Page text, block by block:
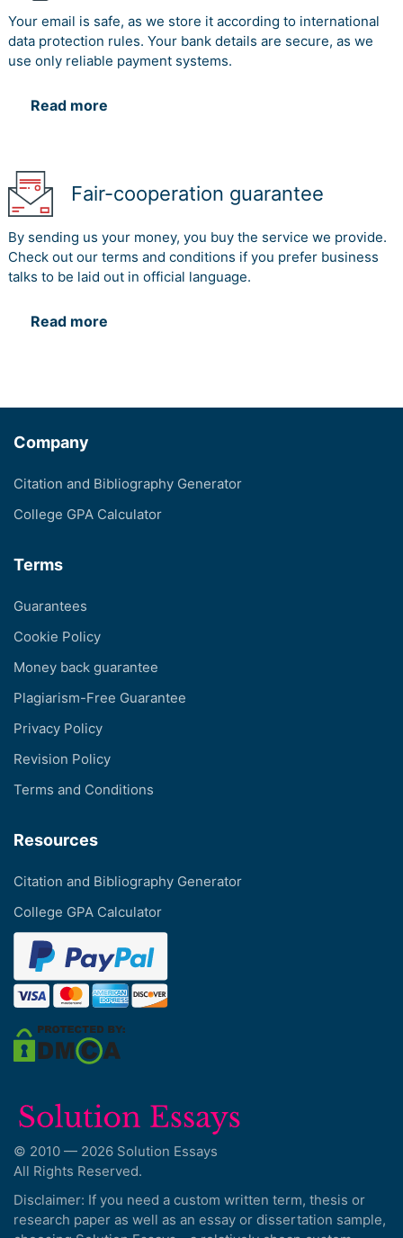
Your email is safe, as we store it according to international
data protection rules. Your bank details are secure, as we
use only reliable payment systems.
Read more
Fair-cooperation guarantee
By sending us your money, you buy the service we provide.
Check out our terms and conditions if you prefer business
talks to be laid out in official language.
Read more
Company
Citation and Bibliography Generator
College GPA Calculator
Terms
Guarantees
Cookie Policy
Money back guarantee
Plagiarism-Free Guarantee
Privacy Policy
Revision Policy
Terms and Conditions
Resources
Citation and Bibliography Generator
College GPA Calculator
© 2010 — 2026 Solution Essays
All Rights Reserved.
Disclaimer: If you need a custom written term, thesis or
research paper as well as an essay or dissertation sample,